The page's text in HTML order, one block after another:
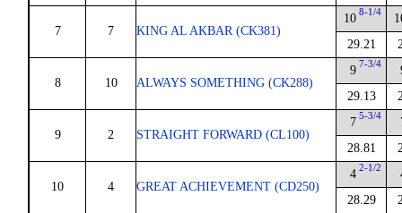
7 7 KING AL AKBAR (CK381)
10 8-1/4
29.21
8 10 ALWAYS SOMETHING (CK288)
9 7-3/4
29.13
9 2 STRAIGHT FORWARD (CL100)
7 5-3/4
28.81
10 4 GREAT ACHIEVEMENT (CD250)
4 2-1/2
28.29